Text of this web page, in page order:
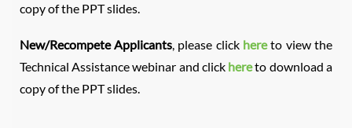
copy of the PPT slides.
New/Recompete Applicants, please click hereto view the
Technical Assistance webinar and click hereto download a
copy of the PPT slides.